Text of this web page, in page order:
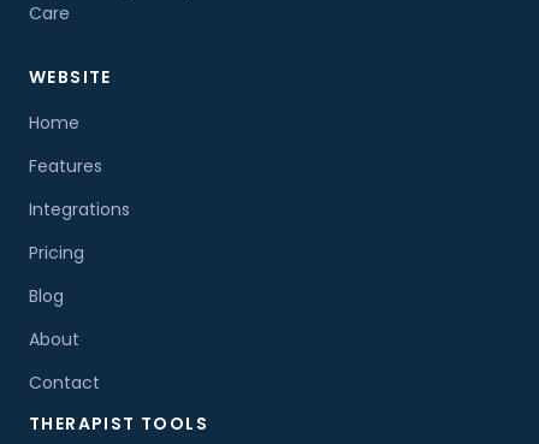
Care
WEBSITE
Home
Features
Integrations
Pricing
Blog
About
Contact
THERAPIST TOOLS